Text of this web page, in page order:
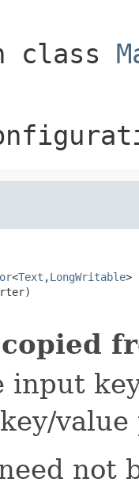
class
<Text ,LongWritable>
input
value
not